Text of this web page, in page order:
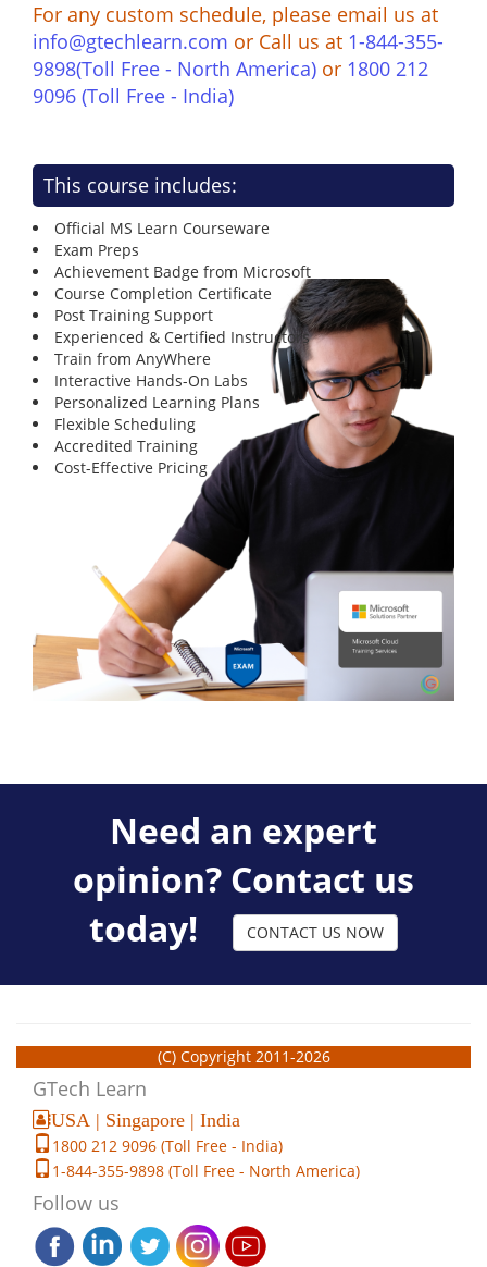
For any custom schedule, please email us at
info@gtechlearn.com or Call us at 1-844-355-
9898(Toll Free - North America) or 1800 212
9096 (Toll Free - India)
This course includes:
Official MS Learn Courseware
Exam Preps
Achievement Badge from Microsoft
Course Completion Certificate
Post Training Support
Experienced & Certified Instructors
Train from AnyWhere
Interactive Hands-On Labs
Personalized Learning Plans
Flexible Scheduling
Accredited Training
Cost-Effective Pricing
Need an expert
opinion? Contact us
today!
CONTACT US NOW
(C) Copyright 2011-2026
GTech Learn
USA | Singapore | India
1800 212 9096 (Toll Free - India)
1-844-355-9898 (Toll Free - North America)
Follow us